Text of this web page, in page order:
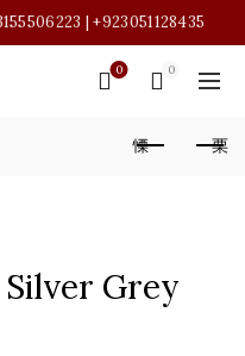
| +923051128435
0 0
Grey